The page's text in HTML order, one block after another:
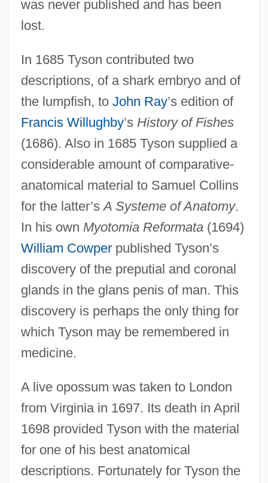
was never published and has been
lost.
In 1685 Tyson contributed two
descriptions, of a shark embryo and of
the lumpfish, to John Ray’s edition of
Francis Willughby’s History of Fishes
(1686). Also in 1685 Tyson supplied a
considerable amount of comparative-
anatomical material to Samuel Collins
for the latter’sA Systeme of Anatomy.
In his own Myotomia Reformata(1694)
William Cowperpublished Tyson’s
discovery of the preputial and coronal
glands in the glans penis of man. This
discovery is perhaps the only thing for
which Tyson may be remembered in
medicine.
A live opossum was taken to London
from Virginia in 1697. Its death in April
1698 provided Tyson with the material
for one of his best anatomical
descriptions. Fortunately for Tyson the